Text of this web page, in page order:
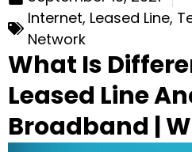
Internet, Leased Line,
Network
What Is
Leased Line
Broadband |